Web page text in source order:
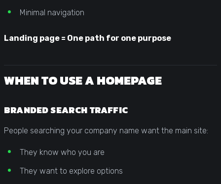
Minimal navigation
Landing page = One path for one purpose
WHEN TO USE A HOMEPAGE
BRANDED SEARCH TRAFFIC
People searching your company name want the main site:
They know who you are
They want to explore options